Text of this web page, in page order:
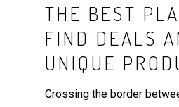
THE BEST
FIND DEALS
UNIQUE
Crossing the border